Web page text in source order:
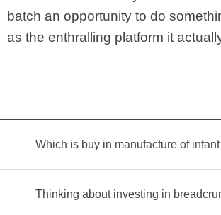
batch an opportunity to do
as the enthralling platform it
Which is buy in manufacture of